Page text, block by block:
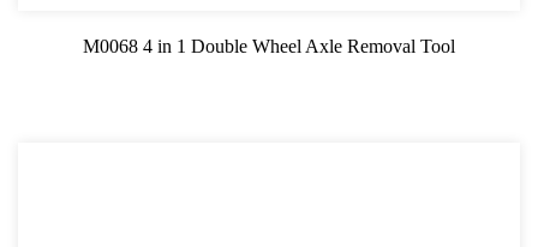
M0068 4 in 1 Double Wheel Axle Removal Tool